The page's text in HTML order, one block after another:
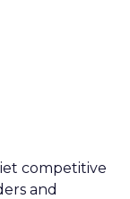
competitive
and